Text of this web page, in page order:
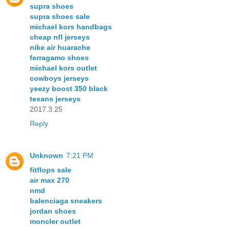
supra shoes
supra shoes sale
michael kors handbags
cheap nfl jerseys
nike air huarache
ferragamo shoes
michael kors outlet
cowboys jerseys
yeezy boost 350 black
texans jerseys
2017.3.25
Reply
Unknown 7:21 PM
fitflops sale
air max 270
nmd
balenciaga sneakers
jordan shoes
moncler outlet